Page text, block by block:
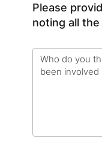
Please
noting all